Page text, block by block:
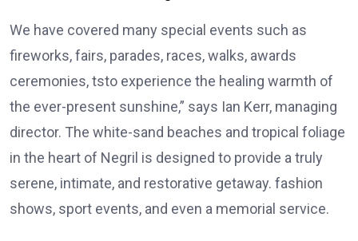
We have covered many special events such as
fireworks, fairs, parades, races, walks, awards
ceremonies, tsto experience the healing warmth of
the ever-present sunshine,” says Ian Kerr, managing
director. The white-sand beaches and tropical foliage
in the heart of Negril is designed to provide a truly
serene, intimate, and restorative getaway. fashion
shows, sport events, and even a memorial service.